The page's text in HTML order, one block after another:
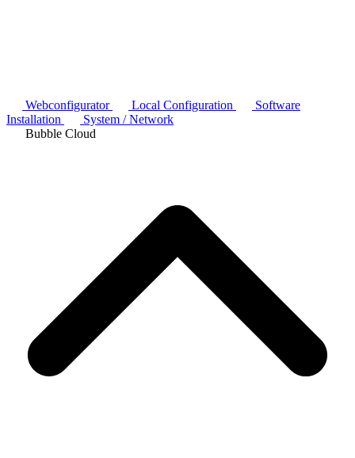
Webconfigurator Local Configuration
Software
Installation
System / Network
Bubble Cloud